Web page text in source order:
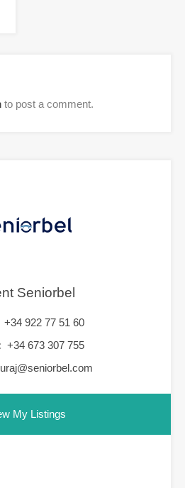
to post a comment.
Seniorbel
+34 922 77 51 60
+34 673 307 755
My Listings